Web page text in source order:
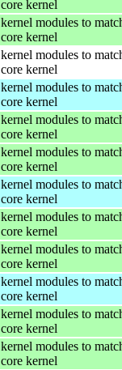
core kernel
kernel modules to
core kernel
kernel modules to
core kernel
kernel modules to
core kernel
kernel modules to
core kernel
kernel modules to
core kernel
kernel modules to
core kernel
kernel modules to
core kernel
kernel modules to
core kernel
kernel modules to
core kernel
kernel modules to
core kernel
kernel modules to
core kernel